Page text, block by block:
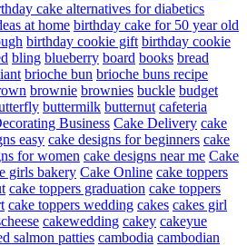
cake alternatives for diabetics
at home birthday cake for 50 year old
birthday cookie gift birthday cookie
bling blueberry board books bread
brioche bun brioche buns recipe
brownie brownies buckle budget
buttermilk butternut cafeteria
Business Cake Delivery cake
easy cake designs for beginners cake
for women cake designs near me Cake
girls bakery Cake Online cake toppers
cake toppers graduation cake toppers
cake toppers wedding cakes cakes girl
cakewedding cakey cakeyue
salmon patties cambodia cambodian